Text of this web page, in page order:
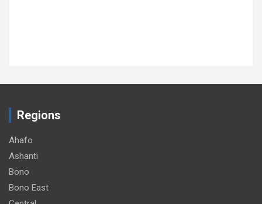
Regions
Ahafo
Ashanti
Bono
Bono East